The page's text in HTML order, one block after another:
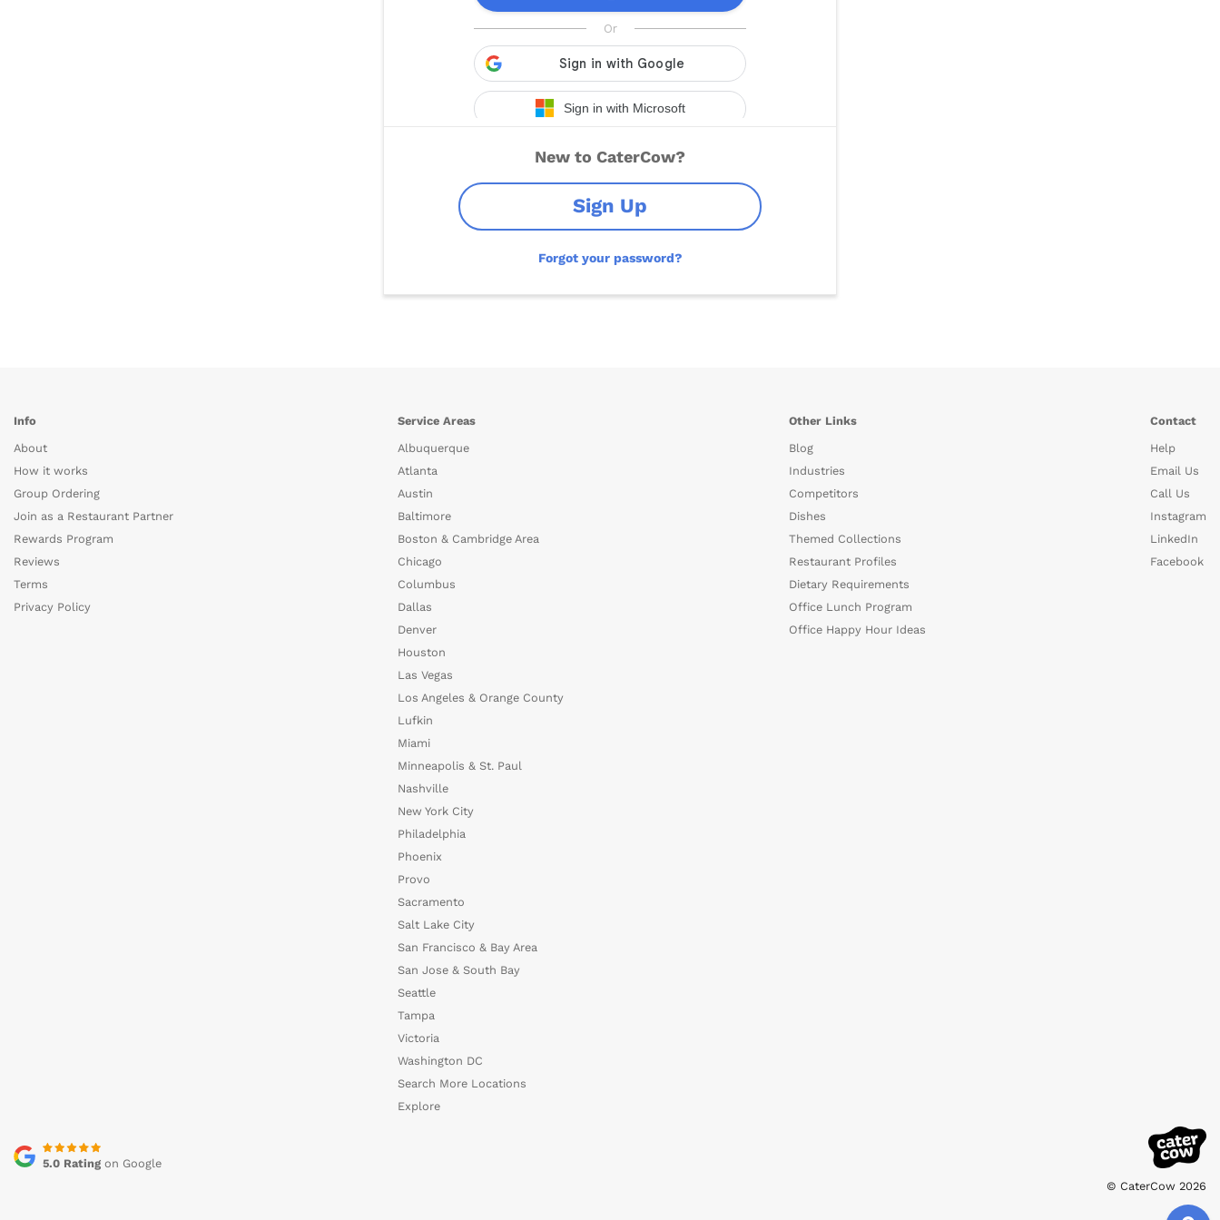
New to CaterCow?
Sign Up
Forgot your password?
Info
About
How it works
Group Ordering
Join as a Restaurant Partner
Rewards Program
Reviews
Terms
Privacy Policy
Service Areas
Albuquerque
Atlanta
Austin
Baltimore
Boston & Cambridge Area
Chicago
Columbus
Dallas
Denver
Houston
Las Vegas
Los Angeles & Orange County
Lufkin
Miami
Minneapolis & St. Paul
Nashville
New York City
Philadelphia
Phoenix
Provo
Sacramento
Salt Lake City
San Francisco & Bay Area
San Jose & South Bay
Seattle
Tampa
Victoria
Washington DC
Search More Locations
Explore
Other Links
Blog
Industries
Competitors
Dishes
Themed Collections
Restaurant Profiles
Dietary Requirements
Office Lunch Program
Office Happy Hour Ideas
Contact
Help
Email Us
Call Us
Instagram
LinkedIn
Facebook
5.0 Rating on Google
© CaterCow 2026